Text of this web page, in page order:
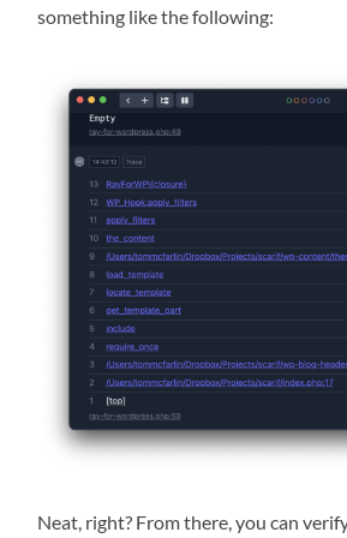
something like the following:
Neat, right? From there, you can